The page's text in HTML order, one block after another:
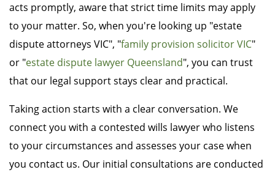
acts promptly, aware that strict time limits may apply
to your matter. So, when you're looking up "estate
dispute attorneys VIC", "family provision solicitor VIC"
or "estate dispute lawyer Queensland", you can trust
that our legal support stays clear and practical.
Taking action starts with a clear conversation. We
connect you with a contested wills lawyer who listens
to your circumstances and assesses your case when
you contact us. Our initial consultations are conducted